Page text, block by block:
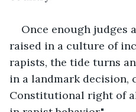
Once enough judges
raised in a culture of
rapists, the tide turns
in a landmark decision,
Constitutional right of